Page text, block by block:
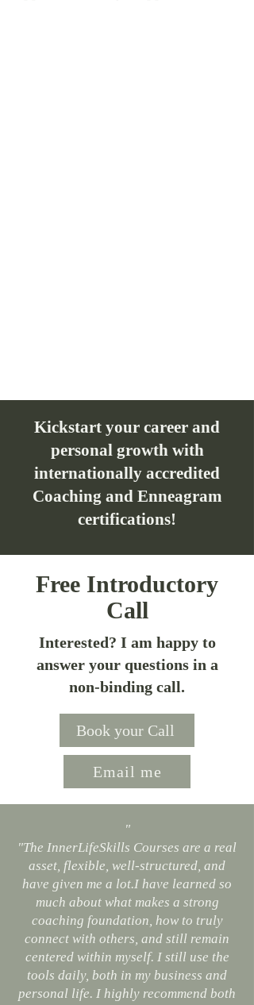
Kickstart your career and
personal growth with
internationally accredited
Coaching and Enneagram
certifications!
Free Introductory
Call
Interested? I am happy to
answer your questions in a
non-binding call.
Book your Call
Email me
"
"The InnerLifeSkills Courses are a real
asset, flexible, well-structured, and
have given me a lot.I have learned so
much about what makes a strong
coaching foundation, how to truly
connect with others, and still remain
centered within myself. I still use the
tools daily, both in my business and
personal life. I highly recommend both